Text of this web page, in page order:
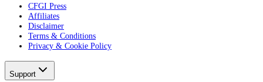
CFGI Press
Affiliates
Disclaimer
Terms & Conditions
Privacy & Cookie Policy
Support